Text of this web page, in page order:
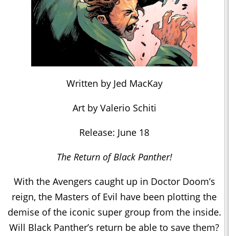
Written by Jed MacKay
Art by Valerio Schiti
Release: June 18
The Return of Black Panther!
With the Avengers caught up in Doctor Doom’s
reign, the Masters of Evil have been plotting the
demise of the iconic super group from the inside.
Will Black Panther’s return be able to save them?